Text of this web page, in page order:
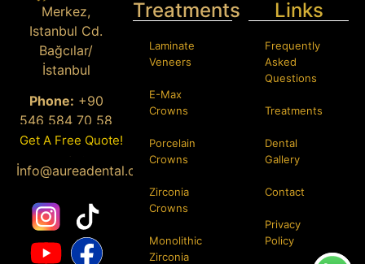
Get A Free Quote!
Merkez,
Istanbul Cd.
Bağcılar/
İstanbul
Phone: +90
546 584 70 58
İnfo@aureadental.com
Treatments
Laminate
Veneers
E-Max
Crowns
Porcelain
Crowns
Zirconia
Crowns
Monolithic
Zirconia
Links
Frequently
Asked
Questions
Treatments
Dental
Gallery
Contact
Privacy
Policy